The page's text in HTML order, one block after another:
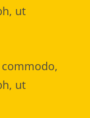
ut
ut